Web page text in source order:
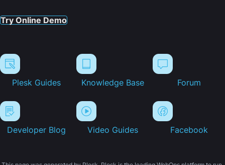
Try Online Demo
Plesk Guides Knowledge Base Forum
Developer Blog Video Guides Facebook